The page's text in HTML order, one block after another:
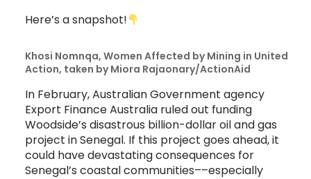
Here’s a snapshot!
Khosi Nomnqa, Women Affected by Mining in United
Action, taken by Miora Rajaonary/ActionAid
In February, Australian Government agency
Export Finance Australia ruled out funding
Woodside’s disastrous billion-dollar oil and gas
project in Senegal. If this project goes ahead, it
could have devastating consequences for
Senegal’s coastal communities––especially